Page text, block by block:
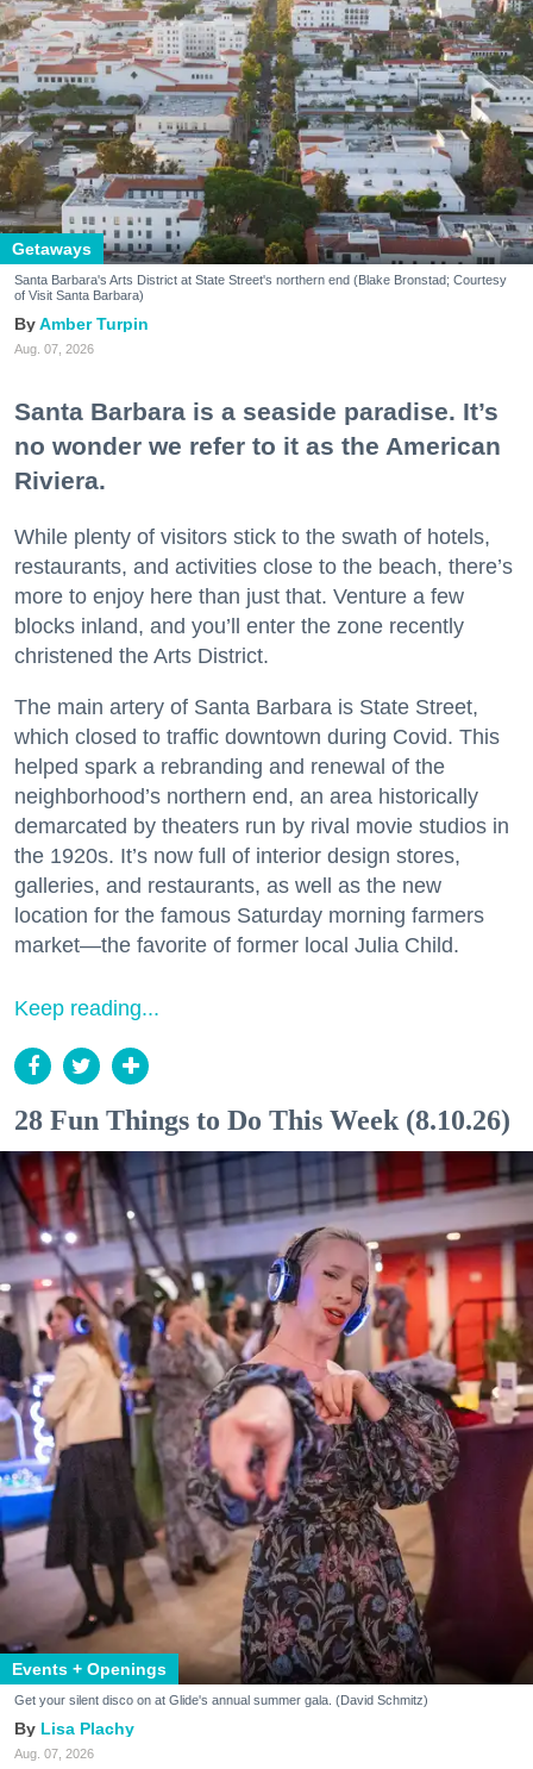
Getaways
Santa Barbara's Arts District at State Street's northern end (Blake Bronstad; Courtesy
of Visit Santa Barbara)
Amber Turpin
Aug. 07, 2026
Santa Barbara is a seaside paradise. It’s
no wonder we refer to it as the American
Riviera.
While plenty of visitors stick to the swath of hotels,
restaurants, and activities close to the beach, there’s
more to enjoy here than just that. Venture a few
blocks inland, and you’ll enter the zone recently
christened the Arts District.
The main artery of Santa Barbara is State Street,
which closed to traffic downtown during Covid. This
helped spark a rebranding and renewal of the
neighborhood’s northern end, an area historically
demarcated by theaters run by rival movie studios in
the 1920s. It’s now full of interior design stores,
galleries, and restaurants, as well as the new
location for the famous Saturday morning farmers
market—the favorite of former local Julia Child.
Keep reading...
28 Fun Things to Do This Week (8.10.26)
Events + Openings
Get your silent disco on at Glide's annual summer gala. (David Schmitz)
Lisa Plachy
Aug. 07, 2026